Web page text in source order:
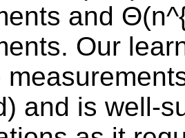
and
Our
and is well-